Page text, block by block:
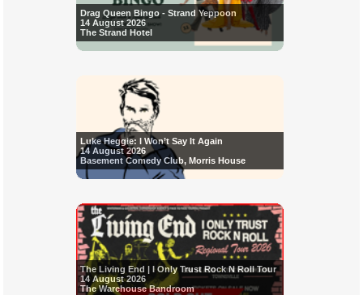
Drag Queen Bingo - Strand Yeppoon
14 August 2026
The Strand Hotel
Luke Heggie: I Won’t Say It Again
14 August 2026
Basement Comedy Club, Morris House
The Living End | I Only Trust Rock N Roll Tour
14 August 2026
The Warehouse Bandroom